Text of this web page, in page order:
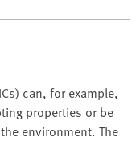
can, for example,
properties or be
environment. The